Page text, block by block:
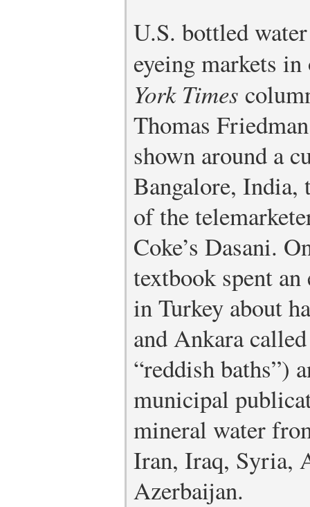
U.S. bottled
eyeing markets
York Times
Thomas
shown around a
Bangalore, India,
of the
Coke’s Dasani.
textbook spent
in Turkey about
and Ankara
“reddish baths”)
municipal
mineral water
Iran, Iraq, Syria,
Azerbaijan.